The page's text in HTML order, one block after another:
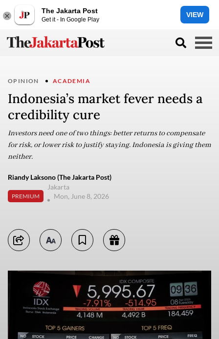
The Jakarta Post
Get it - In Google Play
VIEW
OPINION ACADEMIA
Indonesia’s market fever needs a
credibility cure
Investors need one of two things: better returns to compensate
for risk, or lower risk to justify staying. Indonesia is giving them
neither.
Riandy Laksono (The Jakarta Post)
PREMIUM
Jakarta
Mon, June 8, 2026